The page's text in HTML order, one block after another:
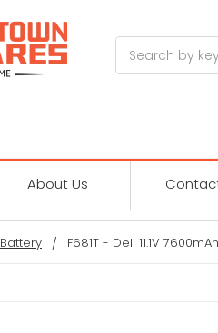
About Us
Battery F681T - Dell 11.1V